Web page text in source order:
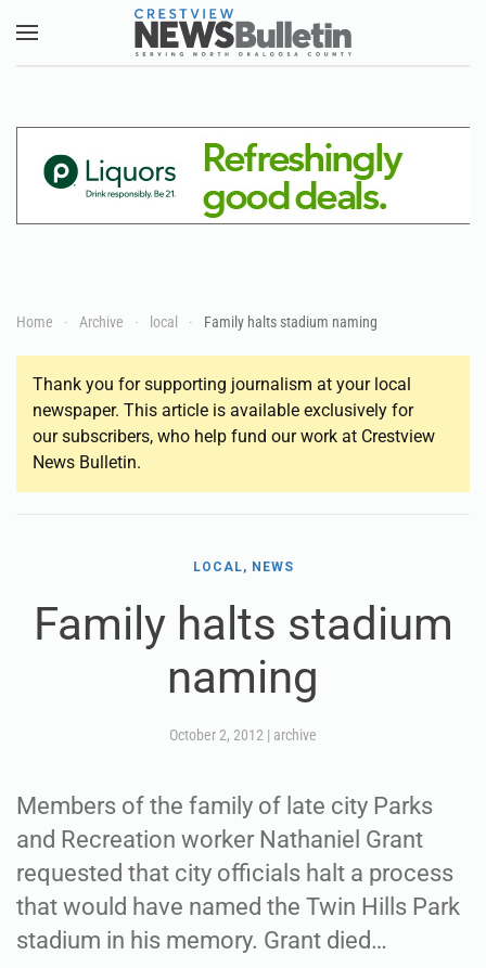
Skip to main content
Home Archive local Family halts stadium naming
Thank you for supporting journalism at your local
newspaper. This article is available exclusively for
our subscribers, who help fund our work at Crestview
News Bulletin.
LOCAL, NEWS
Family halts stadium
naming
October 2, 2012 | archive
Members of the family of late city Parks
and Recreation worker Nathaniel Grant
requested that city officials halt a process
that would have named the Twin Hills Park
stadium in his memory. Grant died…